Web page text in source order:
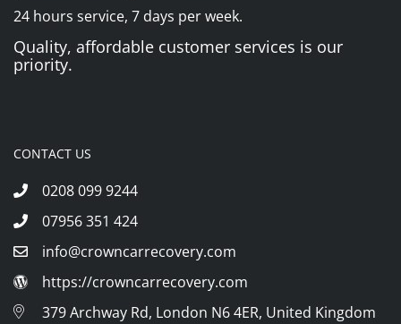
24 hours service, 7 days per week.
Quality, affordable customer services is our
priority.
CONTACT US
0208 099 9244
07956 351 424
info@crowncarrecovery.com
https://crowncarrecovery.com
379 Archway Rd, London N6 4ER, United Kingdom